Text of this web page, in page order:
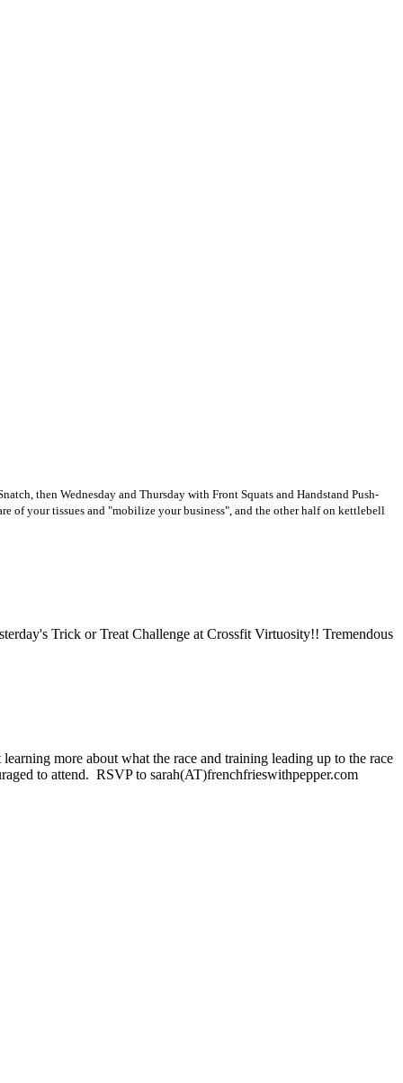
then Wednesday and Thursday with Front Squats and Handstand Push-
of your tissues and "mobilize your business", and the other half on kettlebell
Trick or Treat Challenge at Crossfit Virtuosity!! Tremendous
more about what the race and training leading up to the race
to attend. RSVP to sarah(AT)frenchfrieswithpepper.com